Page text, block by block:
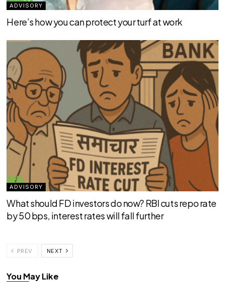
ADVISORY
Here’s how you can protect your turf at work
ADVISORY
What should FD investors do now? RBI cuts repo rate
by 50 bps, interest rates will fall further
PREV NEXT
You May Like